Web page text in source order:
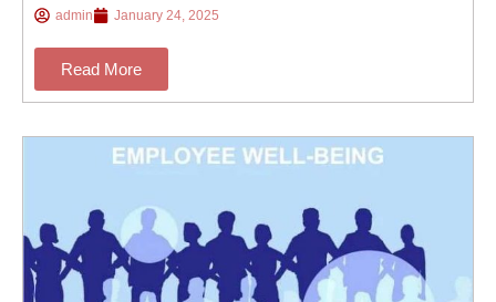
admin January 24, 2025
Read More